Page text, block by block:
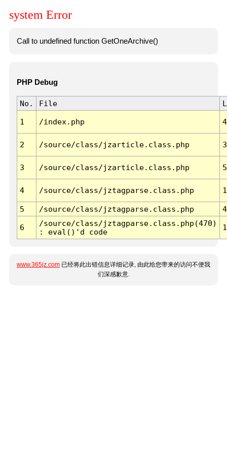
system Error
Call to undefined function GetOneArchive()
PHP Debug
No. File
1 /index.php
2 /source/class/jzarticle.class.php
3 /source/class/jzarticle.class.php
4 /source/class/jztagparse.class.php
5 /source/class/jztagparse.class.php
6
/source/class/jztagparse.class.php(470)
: eval()'d code
1
www.365jz.com 已经将此出错信息详细记录, 由此给您带来的访问不便我
们深感歉意.